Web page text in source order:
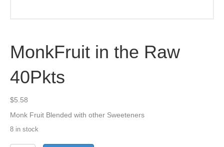
MonkFruit in the Raw
40Pkts
$5.58
Monk Fruit Blended with other Sweeteners
8 in stock